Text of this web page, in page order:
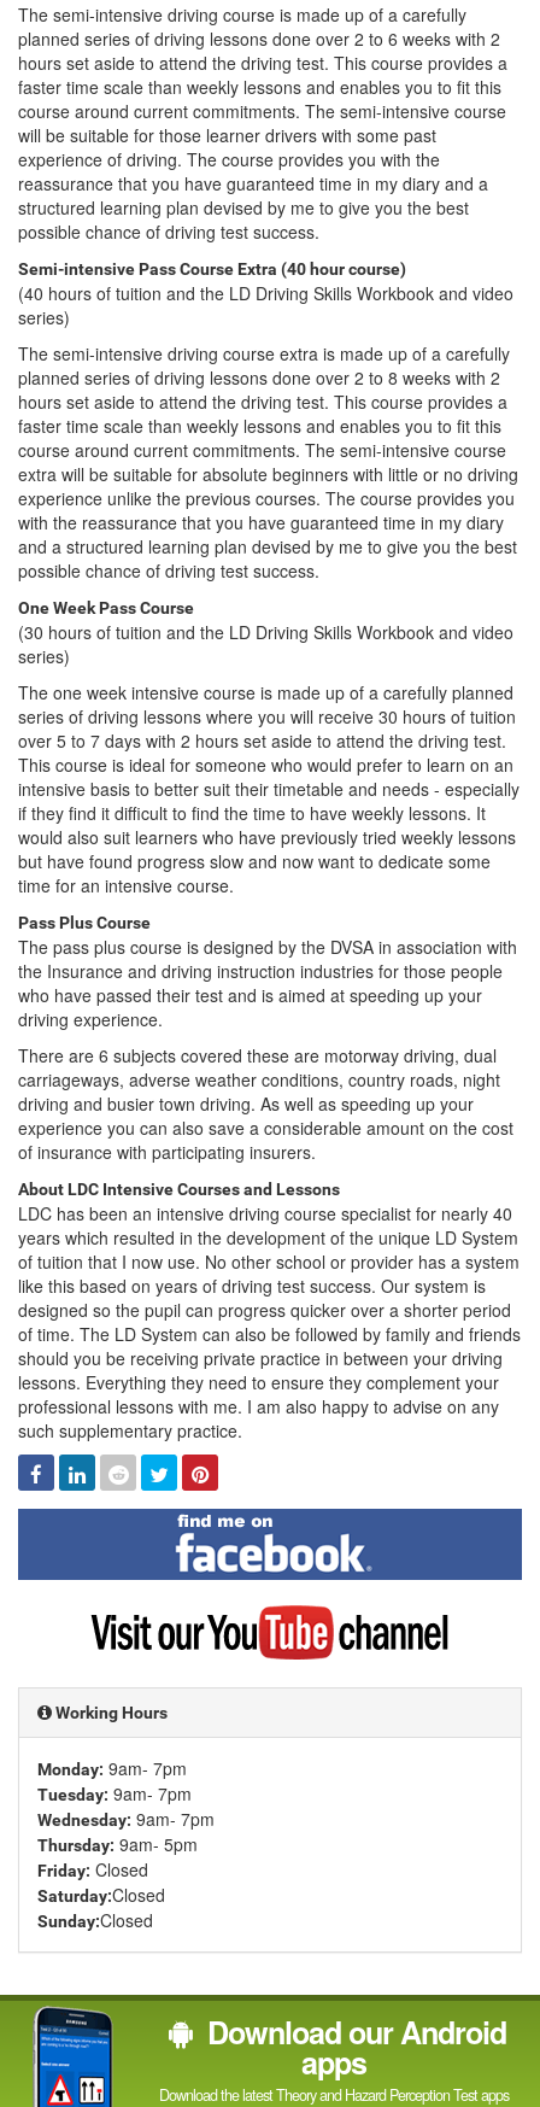
The semi-intensive driving course is made up of a carefully
planned series of driving lessons done over 2 to 6 weeks with 2
hours set aside to attend the driving test. This course provides a
faster time scale than weekly lessons and enables you to fit this
course around current commitments. The semi-intensive course
will be suitable for those learner drivers with some past
experience of driving. The course provides you with the
reassurance that you have guaranteed time in my diary and a
structured learning plan devised by me to give you the best
possible chance of driving test success.
Semi-intensive Pass Course Extra (40 hour course)
(40 hours of tuition and the LD Driving Skills Workbook and video
series)
The semi-intensive driving course extra is made up of a carefully
planned series of driving lessons done over 2 to 8 weeks with 2
hours set aside to attend the driving test. This course provides a
faster time scale than weekly lessons and enables you to fit this
course around current commitments. The semi-intensive course
extra will be suitable for absolute beginners with little or no driving
experience unlike the previous courses. The course provides you
with the reassurance that you have guaranteed time in my diary
and a structured learning plan devised by me to give you the best
possible chance of driving test success.
One Week Pass Course
(30 hours of tuition and the LD Driving Skills Workbook and video
series)
The one week intensive course is made up of a carefully planned
series of driving lessons where you will receive 30 hours of tuition
over 5 to 7 days with 2 hours set aside to attend the driving test.
This course is ideal for someone who would prefer to learn on an
intensive basis to better suit their timetable and needs - especially
if they find it difficult to find the time to have weekly lessons. It
would also suit learners who have previously tried weekly lessons
but have found progress slow and now want to dedicate some
time for an intensive course.
Pass Plus Course
The pass plus course is designed by the DVSA in association with
the Insurance and driving instruction industries for those people
who have passed their test and is aimed at speeding up your
driving experience.
There are 6 subjects covered these are motorway driving, dual
carriageways, adverse weather conditions, country roads, night
driving and busier town driving. As well as speeding up your
experience you can also save a considerable amount on the cost
of insurance with participating insurers.
About LDC Intensive Courses and Lessons
LDC has been an intensive driving course specialist for nearly 40
years which resulted in the development of the unique LD System
of tuition that I now use. No other school or provider has a system
like this based on years of driving test success. Our system is
designed so the pupil can progress quicker over a shorter period
of time. The LD System can also be followed by family and friends
should you be receiving private practice in between your driving
lessons. Everything they need to ensure they complement your
professional lessons with me. I am also happy to advise on any
such supplementary practice.
Facebook
Linked
In
Reddit TwitterPinterest
Find
me
on
Visit
my
YouTube
Working Hours
Monday: 9am- 7pm
Tuesday: 9am- 7pm
Wednesday: 9am- 7pm
Thursday: 9am- 5pm
Friday: Closed
Saturday:Closed
Sunday:Closed
Download our Android
apps
Download the latest Theory and Hazard Perception Test apps